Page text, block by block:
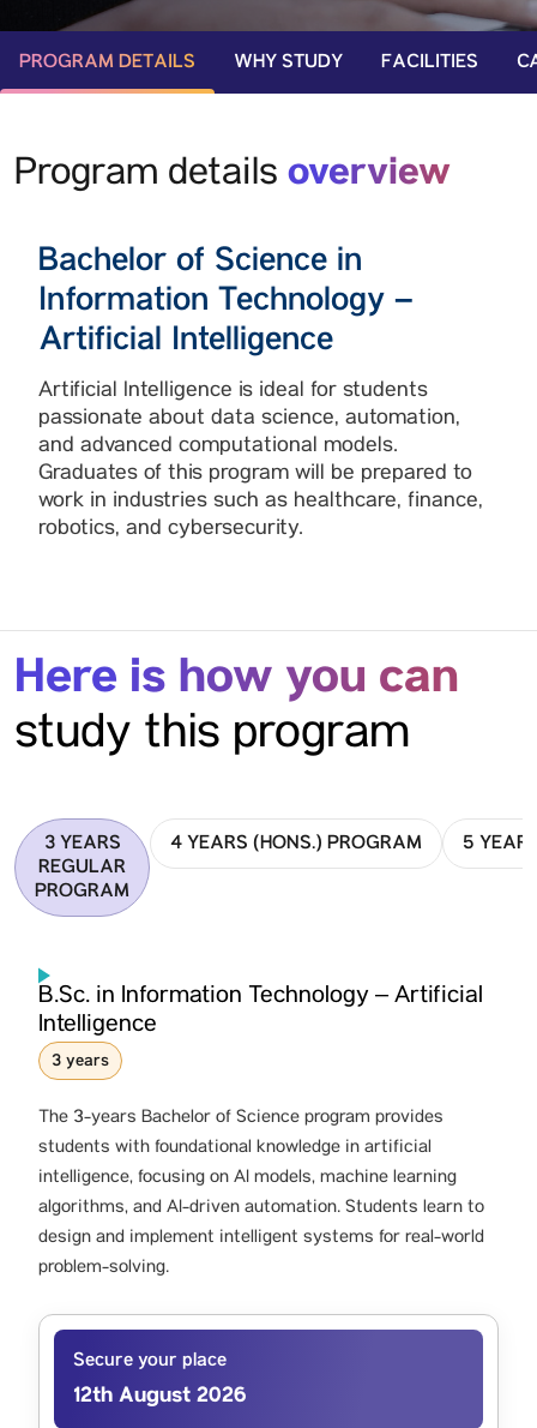
PROGRAM DETAILS WHY STUDY FACILITIES
Program details overview
Bachelor of Science in
Information Technology –
Artificial Intelligence
Artificial Intelligence is ideal for students
passionate about data science, automation,
and advanced computational models.
Graduates of this program will be prepared to
work in industries such as healthcare, finance,
robotics, and cybersecurity.
Here is how you can
study this program
3 YEARS
REGULAR
PROGRAM
4 YEARS (HONS.) PROGRAM 5
B.Sc. in Information Technology – Artificial
Intelligence
3 years
The 3-years Bachelor of Science program provides
students with foundational knowledge in artificial
intelligence, focusing on AI models, machine learning
algorithms, and AI-driven automation. Students learn to
design and implement intelligent systems for real-world
problem-solving.
Secure your place
12th August 2026